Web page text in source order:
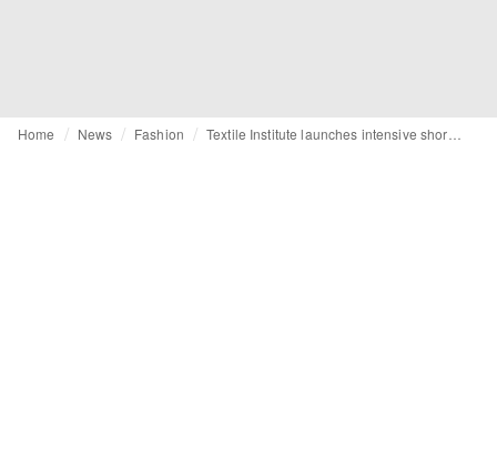
Home News Fashion